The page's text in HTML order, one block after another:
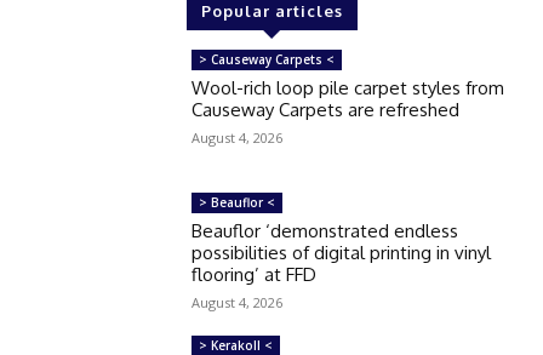
Popular articles
> Causeway Carpets <
Wool-rich loop pile carpet styles from
Causeway Carpets are refreshed
August 4, 2026
> Beauflor <
Beauflor ‘demonstrated endless
possibilities of digital printing in vinyl
flooring’ at FFD
August 4, 2026
> Kerakoll <